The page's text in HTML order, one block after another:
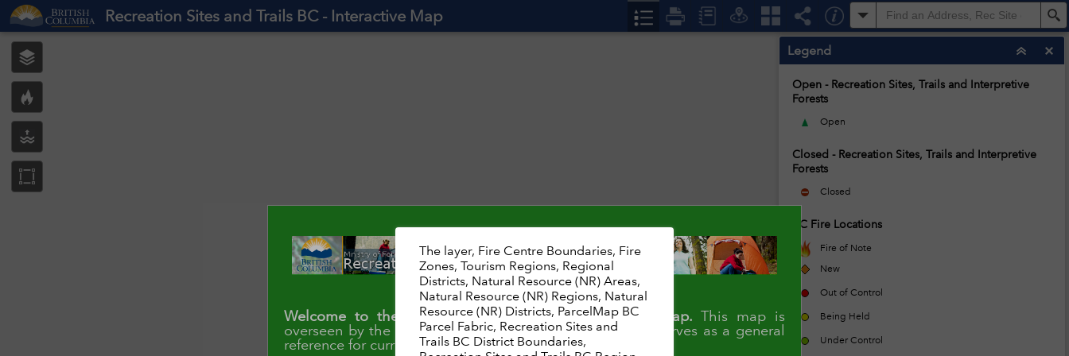
Legend
Open - Recreation Sites, Trails and Interpretive
Forests
Open
Closed - Recreation Sites, Trails and Interpretive
Forests
Closed
BC Fire Locations
Fire of Note
New
Out of Control
Being Held
Under Control
The layer, Fire Centre Boundaries, Fire
Zones, Tourism Regions, Regional
Districts, Natural Resource (NR) Areas,
Natural Resource (NR) Regions, Natural
Resource (NR) Districts, ParcelMap BC
Parcel Fabric, Recreation Sites and
Trails BC District Boundaries,
Welcome to the Rec Sites and Trails BC Interactive Map. This map is
overseen by the Recreation Sites and Trails Branch
and serves as a general
reference for current recreation site and trail conditions.
Controller
Recreation Sites and Trails BC - Interactive Map